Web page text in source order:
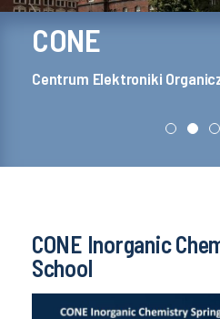
CONE
Centrum Elektroniki
CONE Inorganic
School